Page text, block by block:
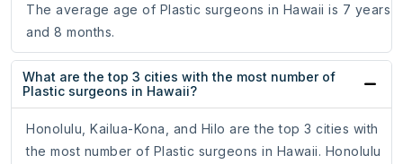
The average age of Plastic surgeons in Hawaii is 7 years
and 8 months.
What are the top 3 cities with the most number of
Plastic surgeons in Hawaii?
Honolulu, Kailua-Kona, and Hilo are the top 3 cities with
the most number of Plastic surgeons in Hawaii. Honolulu